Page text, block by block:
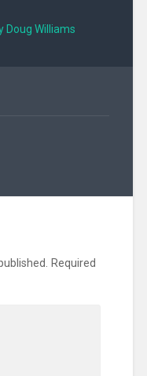
Doug Williams
Required